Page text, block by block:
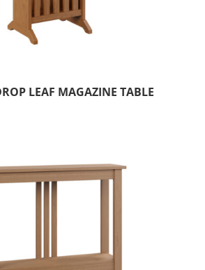
LEAF MAGAZINE TABLE